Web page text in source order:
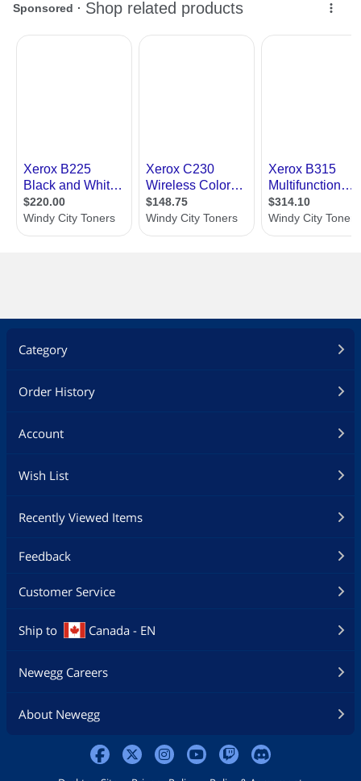
Category
Order History
Account
Wish List
Recently Viewed Items
Feedback
Customer Service
Ship to Canada - EN
Newegg Careers
About Newegg